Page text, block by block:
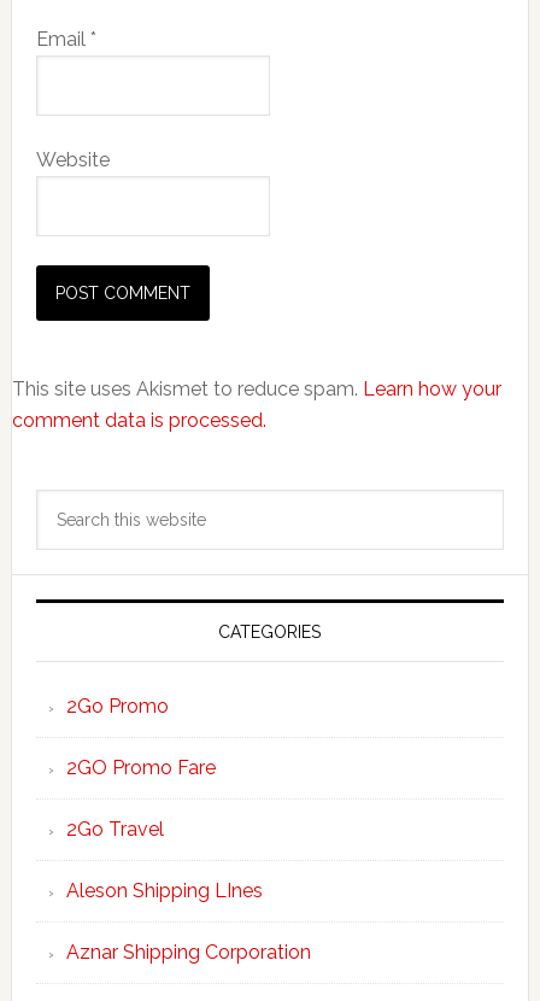
Email *
Website
This site uses Akismet to reduce spam. Learn how your
comment data is processed.
Primary
Sidebar
CATEGORIES
2Go Promo
2GO Promo Fare
2Go Travel
Aleson Shipping LInes
Aznar Shipping Corporation